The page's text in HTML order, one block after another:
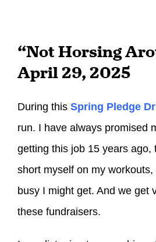
“Not Horsing
April 29, 2025
During this Spring Pledge
run. I have always promised
getting this job 15 years ago,
short myself on my
busy I might get. And we get
these fundraisers.